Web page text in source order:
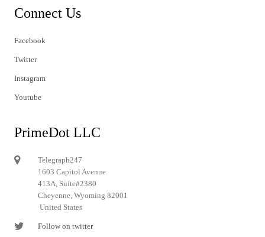
Connect Us
Facebook
Twitter
Instagram
Youtube
PrimeDot LLC
Telegraph247
1603 Capitol Avenue
413A, Suite#2380
Cheyenne, Wyoming 82001
United States
Follow on twitter